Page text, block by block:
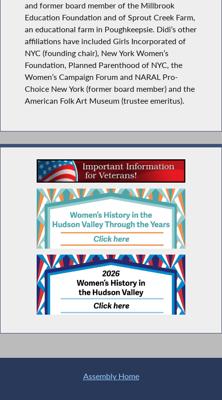
and former board member of the Millbrook
Education Foundation and of Sprout Creek Farm,
an educational farm in Poughkeepsie. Didi’s other
affiliations have included Girls Incorporated of
NYC (founding chair), New York Women’s
Foundation, Planned Parenthood of NYC, the
Women’s Campaign Forum and NARAL Pro-
Choice New York (former board member) and the
American Folk Art Museum (trustee emeritus).
Assembly Home